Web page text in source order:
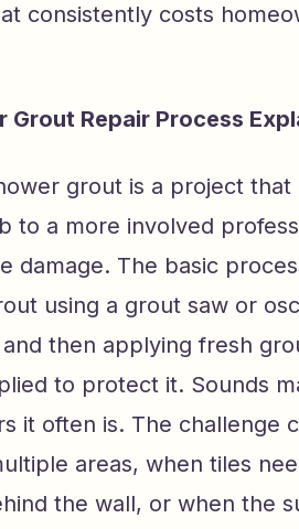
consistently costs
Grout Repair Process
grout is a project
to a more involved
damage. The basic
using a grout saw or
then applying fresh
to protect it. Sounds
it often is. The challenge
areas, when tiles
the wall, or when the